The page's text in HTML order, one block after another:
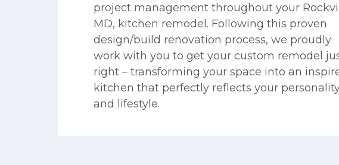
project management throughout your
MD, kitchen remodel. Following this proven
design/build renovation process, we proudly
work with you to get your custom remodel
right – transforming your space into an
kitchen that perfectly reflects your
and lifestyle.